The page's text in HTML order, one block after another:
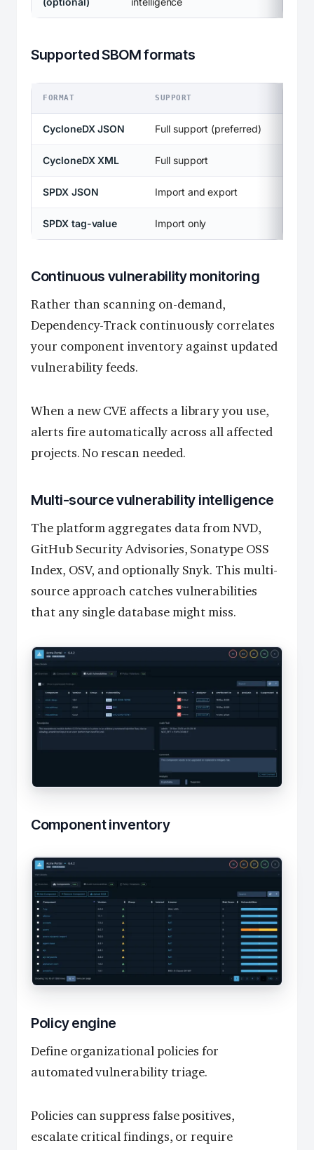
Supported SBOM formats
FORMAT SUPPORT
CycloneDX JSON Full support (preferred)
CycloneDX XML Full support
SPDX JSON Import and export
SPDX tag-value Import only
Continuous vulnerability monitoring
Rather than scanning on-demand,
Dependency-Track continuously correlates
your component inventory against updated
vulnerability feeds.
When a new CVE affects a library you use,
alerts fire automatically across all affected
projects. No rescan needed.
Multi-source vulnerability intelligence
The platform aggregates data from NVD,
GitHub Security Advisories, Sonatype OSS
Index, OSV, and optionally Snyk. This multi-
source approach catches vulnerabilities
that any single database might miss.
Component inventory
Policy engine
Define organizational policies for
automated vulnerability triage.
Policies can suppress false positives,
escalate critical findings, or require